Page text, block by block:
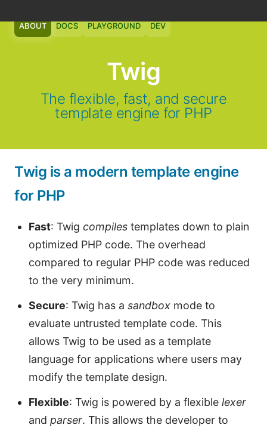
ABOUT DOCS PLAYGROUND DEV
Twig
The flexible, fast, and secure
template engine for PHP
Twig is a modern template engine
for PHP
Fast: Twig compiles templates down to plain
optimized PHP code. The overhead
compared to regular PHP code was reduced
to the very minimum.
Secure: Twig has a sandbox mode to
evaluate untrusted template code. This
allows Twig to be used as a template
language for applications where users may
modify the template design.
Flexible: Twig is powered by a flexible lexer
and parser. This allows the developer to